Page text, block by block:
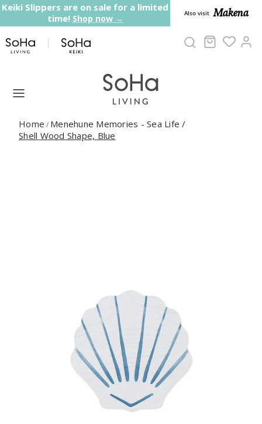
Skip to content
Keiki Slippers are on sale for a limited
time! Shop now → Also visit Makena
Cart
Home / Menehune Memories - Sea Life/
Shell Wood Shape, Blue